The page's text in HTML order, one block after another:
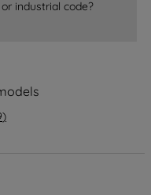
industrial code?
)
purposes.